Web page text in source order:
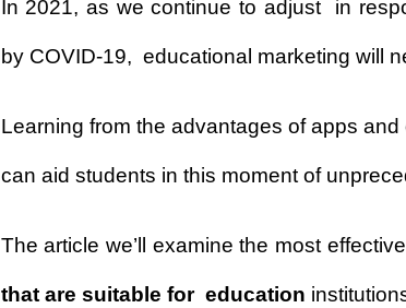
In 2021, as we continue to adjust in
by COVID-19, educational marketing will
Learning from the advantages of apps
can aid students in this moment of
The article we’ll examine the most
that are suitable for education